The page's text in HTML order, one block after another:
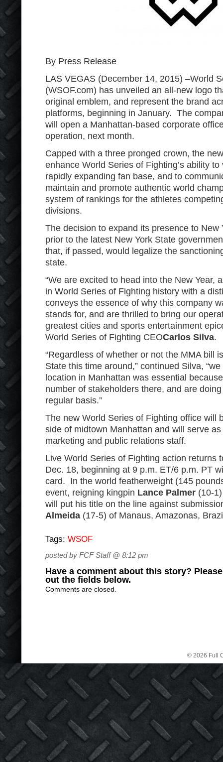
By Press Release
LAS VEGAS (December 14, 2015) –World
(WSOF.com) has unveiled an all-new logo
original emblem, and represent the brand
platforms, beginning in January. The
will open a Manhattan-based corporate
operation, next month.
Capped with a three pronged crown, the
enhance World Series of Fighting’s ability
rapidly expanding fan base, and to
maintain and promote authentic world
system of rankings for the athletes
divisions.
The decision to expand its presence to New
prior to the latest New York State
that, if passed, would legalize the
state.
“We are excited to head into the New Year,
in World Series of Fighting history with a
conveys the essence of why this company
stands for, and are thrilled to bring our
greatest cities and sports entertainment
World Series of Fighting CEOCarlos Silva.
“Regardless of whether or not the MMA bill
State this time around,” continued Silva,
location in Manhattan was essential
number of stakeholders there, and are
regular basis.”
The new World Series of Fighting office will
side of midtown Manhattan and will serve
marketing and public relations staff.
Live World Series of Fighting action returns
Dec. 18, beginning at 9 p.m. ET/6 p.m. PT
card. In the world featherweight (145
event, reigning kingpin Lance Palmer (10-
will put his title on the line against
Almeida (17-5) of Manaus, Amazonas,
Tags: WSOF
posted by FCF Staff @ 8:12 pm
Have a comment about this story?
out the fields below.
Comments are closed.
© 2026 Full